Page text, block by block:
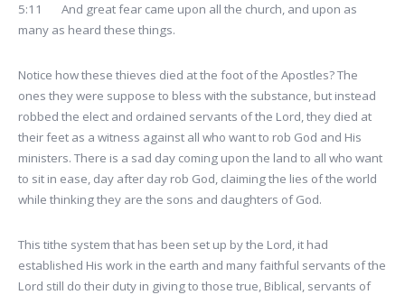
5:11 And great fear came upon all the church, and upon as
many as heard these things.
Notice how these thieves died at the foot of the Apostles? The
ones they were suppose to bless with the substance, but instead
robbed the elect and ordained servants of the Lord, they died at
their feet as a witness against all who want to rob God and His
ministers. There is a sad day coming upon the land to all who want
to sit in ease, day after day rob God, claiming the lies of the world
while thinking they are the sons and daughters of God.
This tithe system that has been set up by the Lord, it had
established His work in the earth and many faithful servants of the
Lord still do their duty in giving to those true, Biblical, servants of